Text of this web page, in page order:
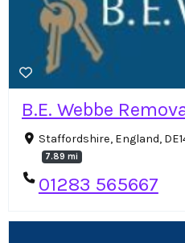
B.E. Webbe
Staffordshire, England,
7.89 mi
01283 565667